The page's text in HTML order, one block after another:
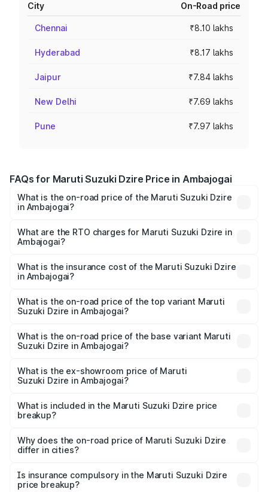
City On-Road price
Chennai ₹8.10 lakhs
Hyderabad ₹8.17 lakhs
Jaipur ₹7.84 lakhs
New Delhi ₹7.69 lakhs
Pune ₹7.97 lakhs
FAQs for Maruti Suzuki Dzire Price in Ambajogai
What is the on-road price of the Maruti Suzuki Dzire
in Ambajogai?
₹6.26 Lakhs and ₹9.31 Lakhs. On-road prices vary across
cities based on registration fees, insurance, and other
What are the RTO charges for Maruti Suzuki Dzire in
Ambajogai?
Suzuki Dzire in Ambajogai will be ₹78.87 thousands.
What is the insurance cost of the Maruti Suzuki Dzire
in Ambajogai?
Suzuki Dzire in Ambajogai is ₹38.40 thousands
What is the on-road price of the top variant Maruti
Suzuki Dzire in Ambajogai?
₹10.79 lakhs Lakh in Ambajogai.
What is the on-road price of the base variant Maruti
Suzuki Dzire in Ambajogai?
lakhs Lakh in Ambajogai.
What is the ex-showroom price of Maruti
Suzuki Dzire in Ambajogai?
Suzuki Dzire in Ambajogai is ₹7.17 lakhs.
What is included in the Maruti Suzuki Dzire price
breakup?
charges, insurance, road tax, handling fees, and optional
accessories.
Why does the on-road price of Maruti Suzuki Dzire
differ in cities?
charges, taxes, and insurance costs.
Is insurance compulsory in the Maruti Suzuki Dzire
price breakup?